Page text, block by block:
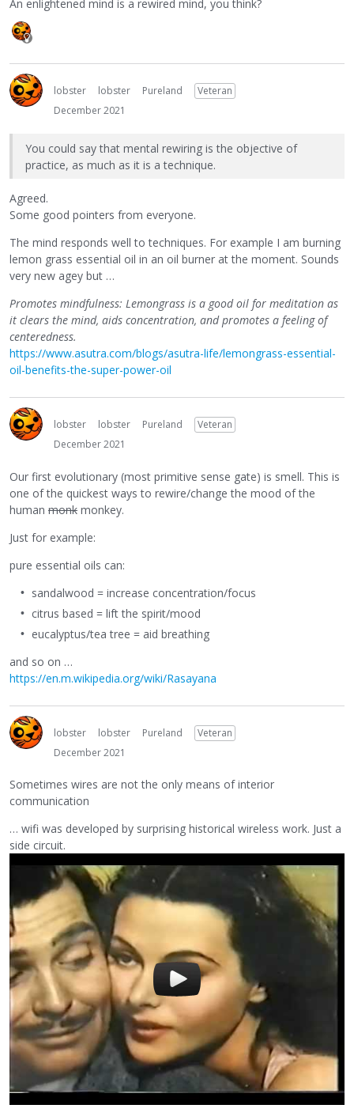
An enlightened mind is a rewired mind, you think?
lobster lobster Pureland
Veteran
December 2021
You could say that mental rewiring is the objective of
practice, as much as it is a technique.
Agreed.
Some good pointers from everyone.
The mind responds well to techniques. For example I am burning
lemon grass essential oil in an oil burner at the moment. Sounds
very new agey but …
Promotes mindfulness: Lemongrass is a good oil for meditation as
it clears the mind, aids concentration, and promotes a feeling of
centeredness.
https://www.asutra.com/blogs/asutra-life/lemongrass-essential-
oil-benefits-the-super-power-oil
lobster lobster Pureland
Veteran
December 2021
Our first evolutionary (most primitive sense gate) is smell. This is
one of the quickest ways to rewire/change the mood of the
human monk monkey.
Just for example:
pure essential oils can:
sandalwood = increase concentration/focus
citrus based = lift the spirit/mood
eucalyptus/tea tree = aid breathing
and so on …
https://en.m.wikipedia.org/wiki/Rasayana
lobster lobster Pureland
Veteran
December 2021
Sometimes wires are not the only means of interior
communication
… wifi was developed by surprising historical wireless work. Just a
side circuit.